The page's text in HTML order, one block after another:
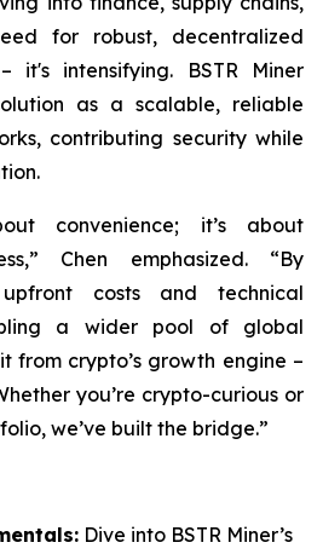
for robust, decentralized
it's intensifying. BSTR Miner
as a scalable, reliable
contributing security while
convenience; it’s about
Chen emphasized. “By
costs and technical
a wider pool of global
from crypto’s growth engine –
you’re crypto-curious or
we’ve built the bridge.”
Dive into BSTR Miner’s